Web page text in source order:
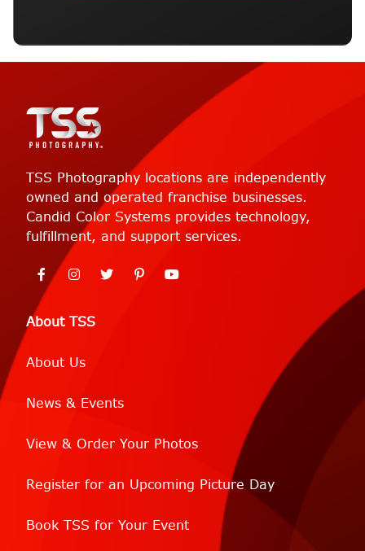
About TSS
About Us
News & Events
View & Order Your Photos
Register for an Upcoming Picture Day
Book TSS for Your Event
TSS Photography locations are independently
owned and operated franchise businesses.
Candid Color Systems provides technology,
fulfillment, and support services.